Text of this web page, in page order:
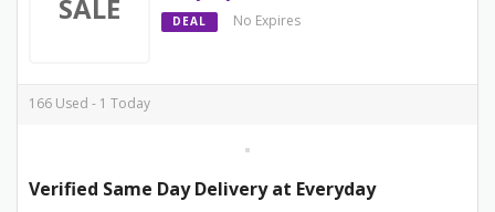
SALE DEAL No Expires
166 Used - 1 Today
Verified Same Day Delivery at Everyday